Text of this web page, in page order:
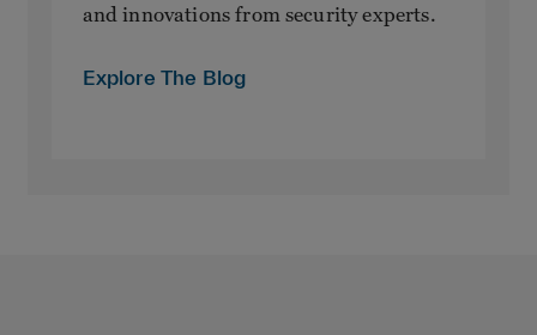
and innovations from security experts.
Explore The Blog